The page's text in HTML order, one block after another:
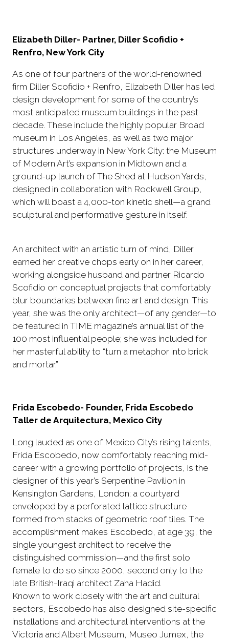
Elizabeth Diller- Partner, Diller Scofidio +
Renfro, New York City
As one of four partners of the world-renowned
firm Diller Scofidio + Renfro, Elizabeth Diller has led
design development for some of the country’s
most anticipated museum buildings in the past
decade. These include the highly popular Broad
museum in Los Angeles, as well as two major
structures underway in New York City: the Museum
of Modern Art’s expansion in Midtown and a
ground-up launch of The Shed at Hudson Yards,
designed in collaboration with Rockwell Group,
which will boast a 4,000-ton kinetic shell—a grand
sculptural and performative gesture in itself.
An architect with an artistic turn of mind, Diller
earned her creative chops early on in her career,
working alongside husband and partner Ricardo
Scofidio on conceptual projects that comfortably
blur boundaries between fine art and design. This
year, she was the only architect—of any gender—to
be featured in TIME magazine’s annual list of the
100 most influential people; she was included for
her masterful ability to “turn a metaphor into brick
and mortar.”
Frida Escobedo- Founder, Frida Escobedo
Taller de Arquitectura, Mexico City
Long lauded as one of Mexico City’s rising talents,
Frida Escobedo, now comfortably reaching mid-
career with a growing portfolio of projects, is the
designer of this year’s Serpentine Pavilion in
Kensington Gardens, London: a courtyard
enveloped by a perforated lattice structure
formed from stacks of geometric roof tiles. The
accomplishment makes Escobedo, at age 39, the
single youngest architect to receive the
distinguished commission—and the first solo
female to do so since 2000, second only to the
late British-Iraqi architect Zaha Hadid.
Known to work closely with the art and cultural
sectors, Escobedo has also designed site-specific
installations and architectural interventions at the
Victoria and Albert Museum, Museo Jumex, the